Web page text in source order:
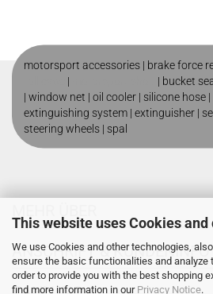
This website uses Cookies
We use Cookies and other technologies,
ensure the basic functionalities and analyze
order to provide you with the best shopping
find more information in our Privacy Notice.
motorsport accessories | brake force
| | bucket
| window net | oil cooler | silicone hose |
extinguishing system | extinguisher |
steering wheels | spal
ANSCHRIFT &